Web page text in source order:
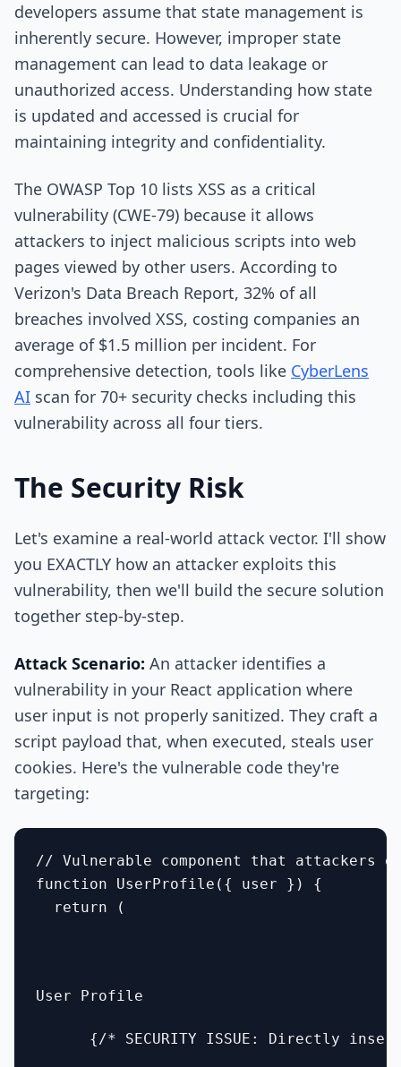
developers assume that state management is
inherently secure. However, improper state
management can lead to data leakage or
unauthorized access. Understanding how state
is updated and accessed is crucial for
maintaining integrity and confidentiality.
The OWASP Top 10 lists XSS as a critical
vulnerability (CWE-79) because it allows
attackers to inject malicious scripts into web
pages viewed by other users. According to
Verizon's Data Breach Report, 32% of all
breaches involved XSS, costing companies an
average of $1.5 million per incident. For
comprehensive detection, tools like CyberLens
AI scan for 70+ security checks including this
vulnerability across all four tiers.
The Security Risk
Let's examine a real-world attack vector. I'll show
you EXACTLY how an attacker exploits this
vulnerability, then we'll build the secure solution
together step-by-step.
Attack Scenario: An attacker identifies a
vulnerability in your React application where
user input is not properly sanitized. They craft a
script payload that, when executed, steals user
cookies. Here's the vulnerable code they're
targeting:
// Vulnerable component that attackers
function UserProfile({ user }) {
  return (
User Profile
{/* SECURITY ISSUE: Directly